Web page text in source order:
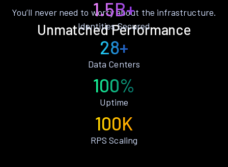
Unmatched Performance
You’ll never need to worry about the infrastructure.
1.5B+
Identities Secured
28+
Data Centers
100%
Uptime
100K
RPS Scaling